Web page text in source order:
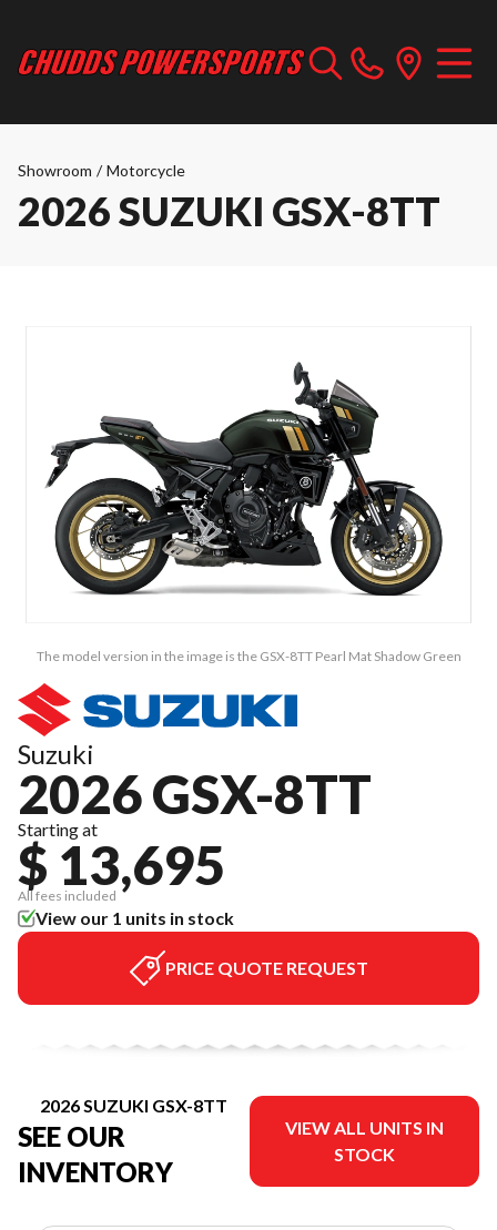
Showroom / Motorcycle
2026 SUZUKI GSX-8TT
The model version in the image is the GSX-8TT Pearl Mat Shadow Green
Suzuki
2026 GSX-8TT
Starting at
$ 13,695
All fees included
View our 1 units in stock
PRICE QUOTE REQUEST
2026 SUZUKI GSX-8TT
SEE OUR
INVENTORY
VIEW ALL UNITS IN
STOCK